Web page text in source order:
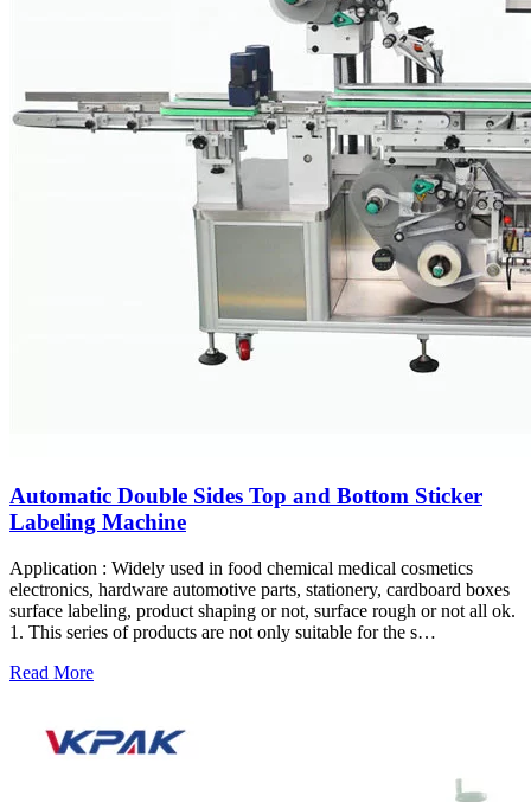
Automatic Double Sides Top and Bottom Sticker
Labeling Machine
Application : Widely used in food chemical medical cosmetics
electronics, hardware automotive parts, stationery, cardboard boxes
surface labeling, product shaping or not, surface rough or not all ok.
1. This series of products are not only suitable for the s…
Read More